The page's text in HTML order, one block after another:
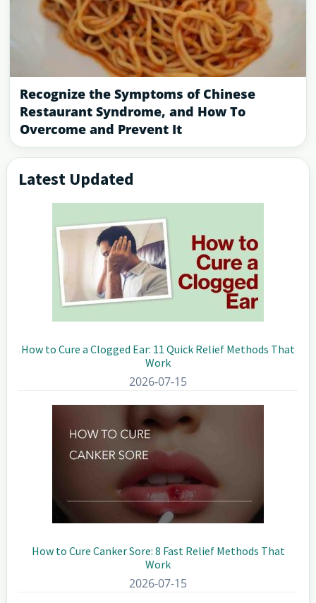
Recognize the Symptoms of Chinese
Restaurant Syndrome, and How To
Overcome and Prevent It
Primary
Sidebar
Latest Updated
How to Cure a Clogged Ear: 11 Quick Relief Methods That
Work
2026-07-15
How to Cure Canker Sore: 8 Fast Relief Methods That
Work
2026-07-15